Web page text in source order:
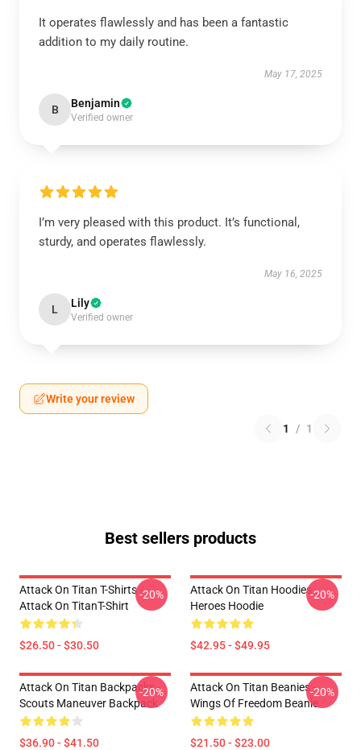
It operates flawlessly and has been a fantastic
addition to my daily routine.
May 17, 2025
B Benjamin
Verified owner
I’m very pleased with this product. It’s functional,
sturdy, and operates flawlessly.
May 16, 2025
L Lily
Verified owner
Write your review
1 / 1
Best sellers products
Attack On Titan T-Shirts -
Attack On TitanT-Shirt
$26.50 - $30.50
-20%
Attack On Titan Hoodies -
Heroes Hoodie
$42.95 - $49.95
-20%
Attack On Titan Backpacks -
Scouts Maneuver Backpack
$36.90 - $41.50
-20%
Attack On Titan Beanies -
Wings Of Freedom Beanie
$21.50 - $23.00
-20%